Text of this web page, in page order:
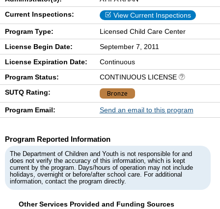
Current Inspections:
View Current Inspections
Program Type:
Licensed Child Care Center
License Begin Date:
September 7, 2011
License Expiration Date:
Continuous
Program Status:
CONTINUOUS LICENSE
SUTQ Rating:
Bronze
Program Email: Send an email to this program
Program Reported Information
The Department of Children and Youth is not responsible for and
does not verify the accuracy of this information, which is kept
current by the program. Days/hours of operation may not include
holidays, overnight or before/after school care. For additional
information, contact the program directly.
Other Services Provided and Funding Sources